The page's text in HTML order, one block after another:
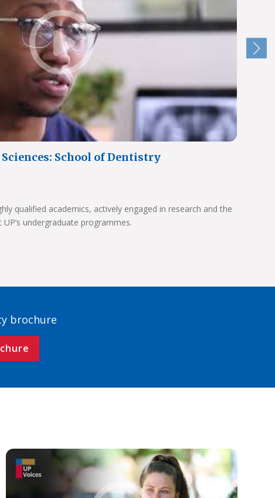
School of Dentistry
qualified academics, actively engaged in research and the
undergraduate programmes.
brochure